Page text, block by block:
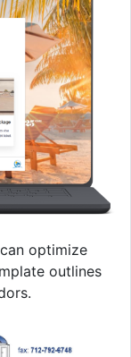
optimize
outlines